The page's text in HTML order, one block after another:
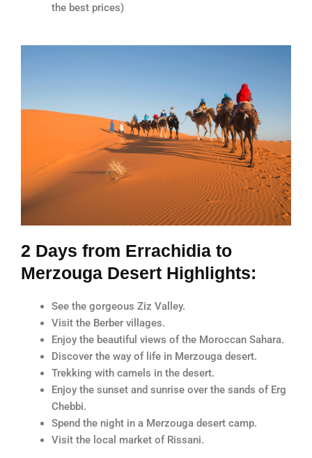
the best prices)
2 Days from Errachidia to
Merzouga Desert Highlights:
See the gorgeous Ziz Valley.
Visit the Berber villages.
Enjoy the beautiful views of the Moroccan Sahara.
Discover the way of life in Merzouga desert.
Trekking with camels in the desert.
Enjoy the sunset and sunrise over the sands of Erg
Chebbi.
Spend the night in a Merzouga desert camp.
Visit the local market of Rissani.